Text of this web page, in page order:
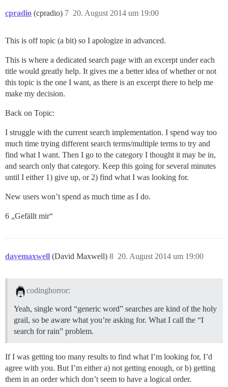
cpradio (cpradio) 20. August 2014 um 19:00
7
This is off topic (a bit) so I apologize in advanced.
This is where a dedicated search page with an excerpt under each
title would greatly help. It gives me a better idea of whether or not
this topic is the one I want, as there is an excerpt there to help me
make my decision.
Back on Topic:
I struggle with the current search implementation. I spend way too
much time trying different search terms/multiple terms to try and
find what I want. Then I go to the category I thought it may be in,
and search only that category. Keep this going for several minutes
until I either 1) give up, or 2) find what I was looking for.
New users won’t spend as much time as I do.
6 „Gefällt mir“
davemaxwell (David Maxwell) 20. August 2014 um 19:00
8
codinghorror:
Yeah, single word “generic word” searches are kind of the holy
grail, so be aware what you’re asking for. What I call the “I
search for rain” problem.
If I was getting too many results to find what I’m looking for, I’d
agree with you. But I’m either a) not getting enough, or b) getting
them in an order which don’t seem to have a logical order.